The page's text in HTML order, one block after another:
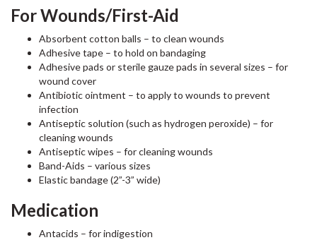
For Wounds/First-Aid
Absorbent cotton balls – to clean wounds
Adhesive tape – to hold on bandaging
Adhesive pads or sterile gauze pads in several sizes – for
wound cover
Antibiotic ointment – to apply to wounds to prevent
infection
Antiseptic solution (such as hydrogen peroxide) – for
cleaning wounds
Antiseptic wipes – for cleaning wounds
Band-Aids – various sizes
Elastic bandage (2”-3” wide)
Medication
Antacids – for indigestion